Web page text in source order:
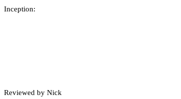
Inception:
Reviewed by Nick